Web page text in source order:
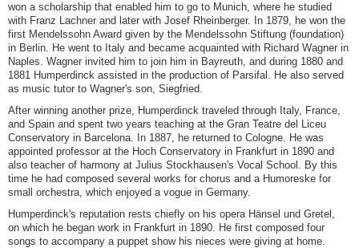
won a scholarship that enabled him to go to Munich, where he studied
with Franz Lachner and later with Josef Rheinberger. In 1879, he won the
first Mendelssohn Award given by the Mendelssohn Stiftung (foundation)
in Berlin. He went to Italy and became acquainted with Richard Wagner in
Naples. Wagner invited him to join him in Bayreuth, and during 1880 and
1881 Humperdinck assisted in the production of Parsifal. He also served
as music tutor to Wagner's son, Siegfried.
After winning another prize, Humperdinck traveled through Italy, France,
and Spain and spent two years teaching at the Gran Teatre del Liceu
Conservatory in Barcelona. In 1887, he returned to Cologne. He was
appointed professor at the Hoch Conservatory in Frankfurt in 1890 and
also teacher of harmony at Julius Stockhausen's Vocal School. By this
time he had composed several works for chorus and a Humoreske for
small orchestra, which enjoyed a vogue in Germany.
Humperdinck's reputation rests chiefly on his opera Hänsel und Gretel,
on which he began work in Frankfurt in 1890. He first composed four
songs to accompany a puppet show his nieces were giving at home.